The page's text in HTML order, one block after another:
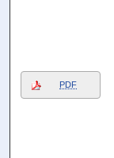
PDF